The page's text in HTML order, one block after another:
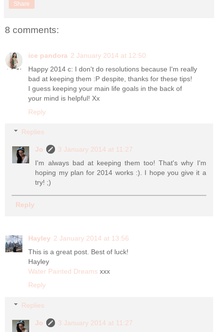
Share
8 comments:
ice pandora 2 January 2014 at 12:50
Happy 2014 c: I don't do resolutions because I'm really
bad at keeping them :P despite, thanks for these tips!
I guess keeping your main life goals in the back of
your mind is helpful! Xx
Reply
Replies
Jo
3 January 2014 at 11:27
I'm always bad at keeping them too! That's why I'm
hoping my plan for 2014 works :). I hope you give it a
try! ;)
Reply
Hayley 2 January 2014 at 13:56
This is a great post. Best of luck!
Hayley
Water Painted Dreams xxx
Reply
Replies
Jo
3 January 2014 at 11:27